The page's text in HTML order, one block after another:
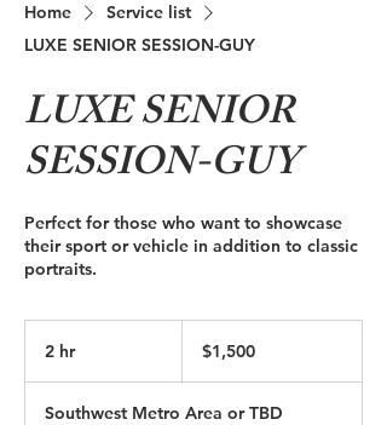
Home
Service list
LUXE SENIOR SESSION-GUY
LUXE SENIOR
SESSION-GUY
Perfect for those who want to showcase
their sport or vehicle in addition to classic
portraits.
2 hr2
dollars$1,500
Southwest Metro Area or TBD